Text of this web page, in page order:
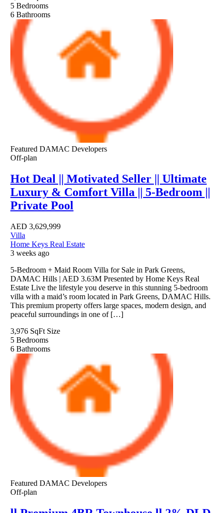
5 Bedrooms
6 Bathrooms
Featured DAMAC Developers
Off-plan
Hot Deal || Motivated Seller || Ultimate
Luxury & Comfort Villa || 5-Bedroom ||
Private Pool
AED 3,629,999
Villa
Home Keys Real Estate
3 weeks ago
5-Bedroom + Maid Room Villa for Sale in Park Greens,
DAMAC Hills | AED 3.63M Presented by Home Keys Real
Estate Live the lifestyle you deserve in this stunning 5-bedroom
villa with a maid’s room located in Park Greens, DAMAC Hills.
This premium property offers large spaces, modern design, and
peaceful surroundings in one of […]
3,976 SqFt Size
5 Bedrooms
6 Bathrooms
Featured DAMAC Developers
Off-plan